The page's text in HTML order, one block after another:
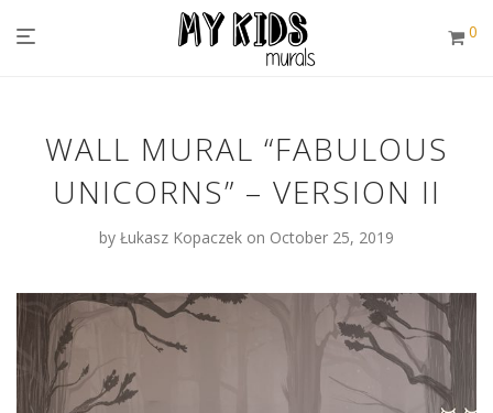
0
WALL MURAL “FABULOUS
UNICORNS” – VERSION II
by Łukasz Kopaczek on October 25, 2019